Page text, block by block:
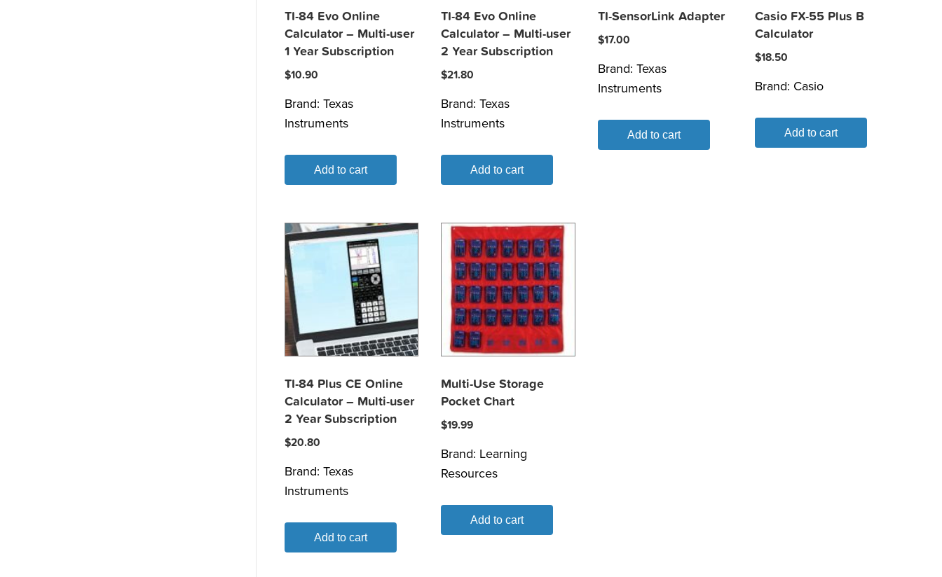
TI-84 Evo Online
Calculator – Multi-user
1 Year Subscription
$10.90
Brand: Texas
Instruments
Add to cart
TI-84 Evo Online
Calculator – Multi-user
2 Year Subscription
$21.80
Brand:Texas
Instruments
Add to cart
TI-SensorLink Adapter
$17.00
Brand:Texas
Instruments
Add to cart
Casio FX-55 Plus B
Calculator
$18.50
Brand: Casio
Add to cart
TI-84 Plus CE Online
Calculator – Multi-user
2 Year Subscription
$20.80
Brand: Texas
Instruments
Add to cart
Multi-Use Storage
Pocket Chart
$19.99
Brand: Learning
Resources
Add to cart